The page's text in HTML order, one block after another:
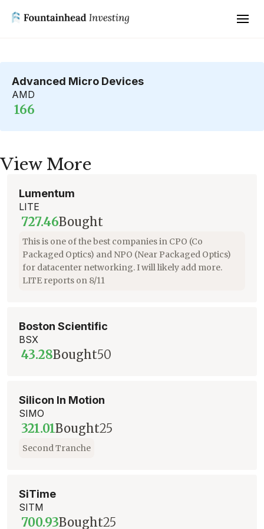
Advanced Micro Devices
AMD
166
View More
Lumentum
LITE
727.46Bought
This is one of the best companies in CPO (Co
Packaged Optics) and NPO (Near Packaged Optics)
for datacenter networking. I will likely add more.
LITE reports on 8/11
Boston Scientific
BSX
43.28Bought50
Silicon In Motion
SIMO
321.01Bought25
Second Tranche
SiTime
SITM
700.93Bought25